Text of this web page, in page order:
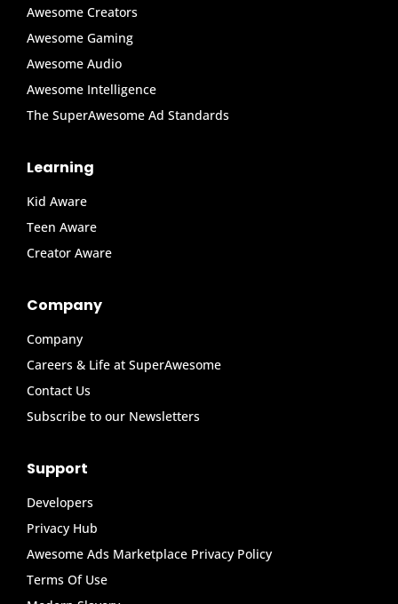
Awesome Creators
Awesome Gaming
Awesome Audio
Awesome Intelligence
The SuperAwesome Ad Standards
Learning
Kid Aware
Teen Aware
Creator Aware
Company
Company
Careers & Life at SuperAwesome
Contact Us
Subscribe to our Newsletters
Support
Developers
Privacy Hub
Awesome Ads Marketplace Privacy Policy
Terms Of Use